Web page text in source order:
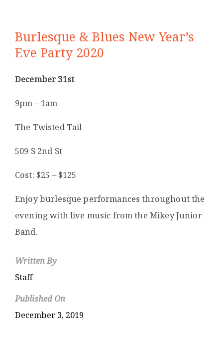
Burlesque & Blues New Year’s
Eve Party 2020
December 31st
9pm – 1am
The Twisted Tail
509 S 2nd St
Cost: $25 – $125
Enjoy burlesque performances throughout the
evening with live music from the Mikey Junior
Band.
Written By
Staff
Published On
December 3, 2019